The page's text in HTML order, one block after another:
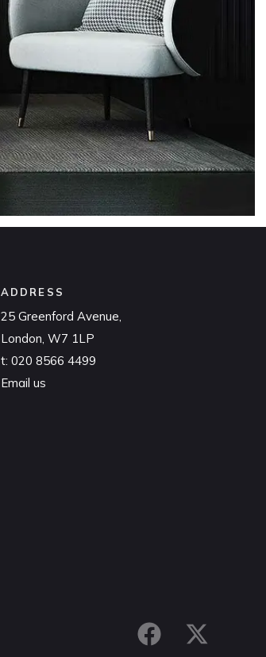
ADDRESS
25 Greenford Avenue,
London, W7 1LP
t: 020 8566 4499
Email us